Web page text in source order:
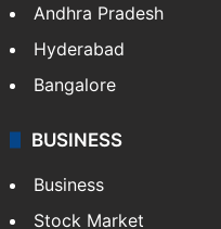
Andhra Pradesh
Hyderabad
Bangalore
BUSINESS
Business
Stock Market